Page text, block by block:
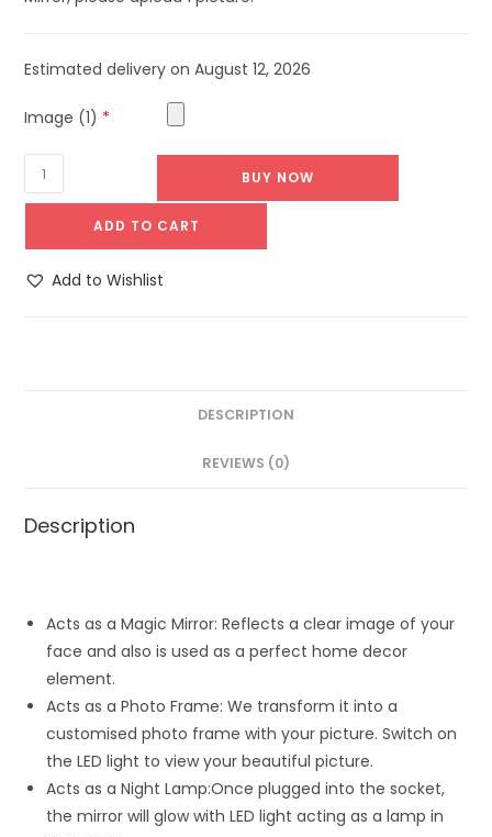
Estimated delivery on August 12, 2026
Image (1) *
BUY NOW
ADD TO CART
Add to Wishlist
DESCRIPTION
REVIEWS (0)
Description
Acts as a Magic Mirror: Reflects a clear image of your
face and also is used as a perfect home decor
element.
Acts as a Photo Frame: We transform it into a
customised photo frame with your picture. Switch on
the LED light to view your beautiful picture.
Acts as a Night Lamp:Once plugged into the socket,
the mirror will glow with LED light acting as a lamp in